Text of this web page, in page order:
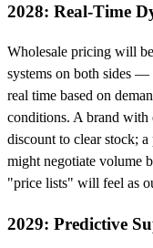
2028: Real-Time
Wholesale pricing will
systems on both sides
real time based on
conditions. A brand with
discount to clear stock;
might negotiate volume
"price lists" will feel as
2029: Predictive